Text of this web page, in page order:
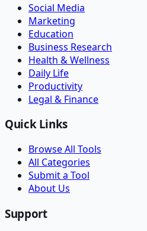
Social Media
Marketing
Education
Business Research
Health & Wellness
Daily Life
Productivity
Legal & Finance
Quick Links
Browse All Tools
All Categories
Submit a Tool
About Us
Support